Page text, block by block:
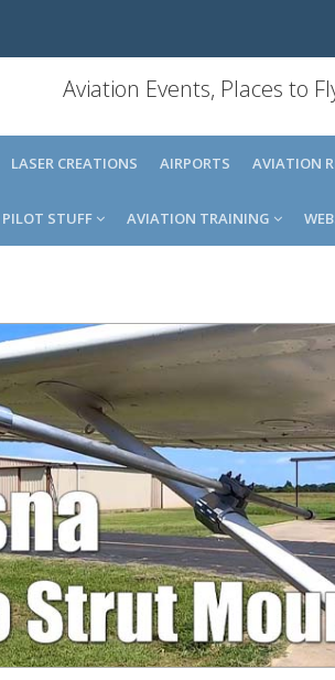
Aviation Events, Places to
LASER CREATIONS AIRPORTS AVIATION
PILOT STUFF AVIATION TRAINING